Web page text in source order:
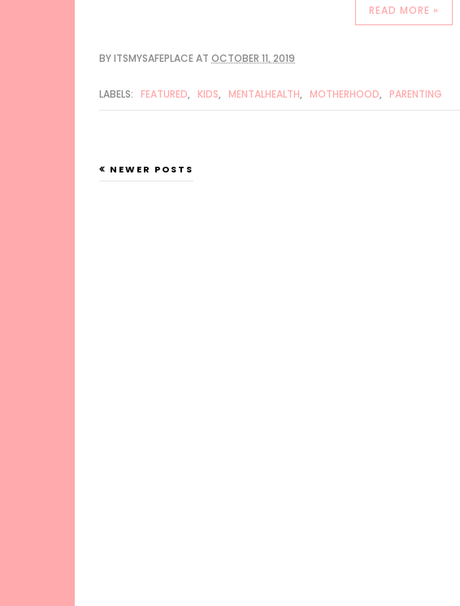
READ MORE »
BYITSMYSAFEPLACEAT OCTOBER 11, 2019
LABELS: FEATURED, KIDS, MENTALHEALTH, MOTHERHOOD, PARENTING
NEWER POSTS